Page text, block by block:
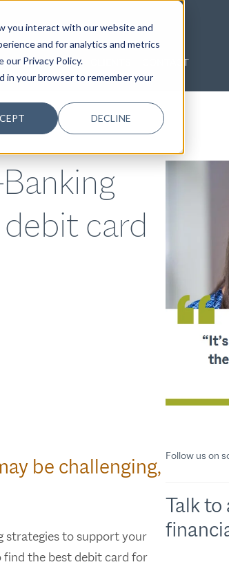
you interact with our website and
and for analytics and metrics
Privacy Policy.
in your browser to remember your
DECLINE
INSIGHTS CONTACT
card
be challenging,
strategies to support your
find the best debit card for
Follow us on
Talk to